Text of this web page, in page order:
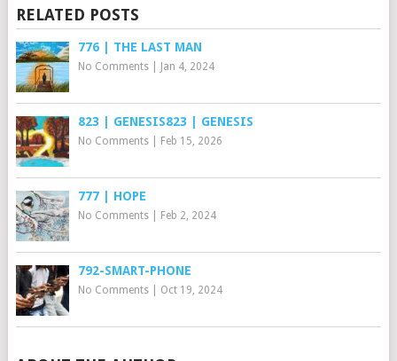
RELATED POSTS
776 | THE LAST MAN
No Comments| Jan 4, 2024
823 | GENESIS823 | GENESIS
No Comments| Feb 15, 2026
777 | HOPE
No Comments| Feb 2, 2024
792-SMART-PHONE
No Comments| Oct 19, 2024